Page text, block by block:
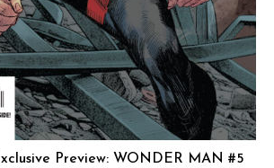
Preview: WONDER MAN #5